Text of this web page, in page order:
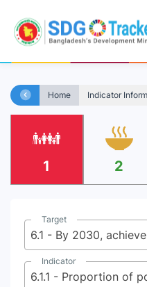
Home Indicator
1 2
Target
Indicator